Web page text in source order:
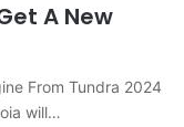
A New
From Tundra 2024
will…